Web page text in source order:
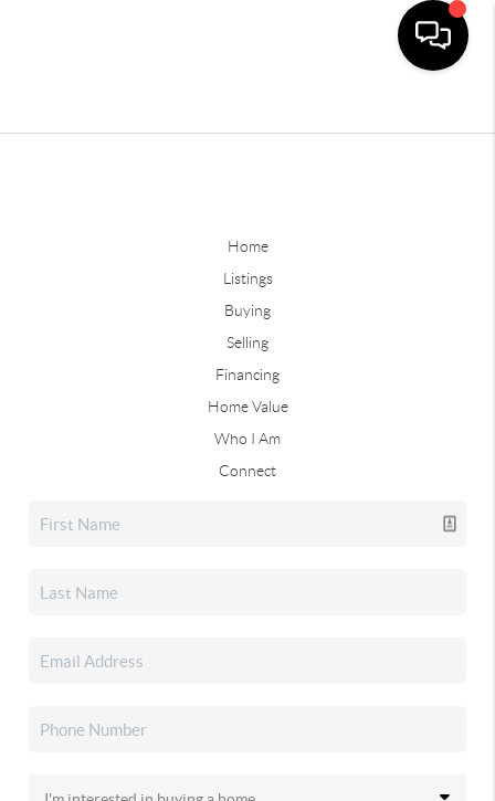
Home
Listings
Buying
Selling
Financing
Home Value
Who I Am
Connect